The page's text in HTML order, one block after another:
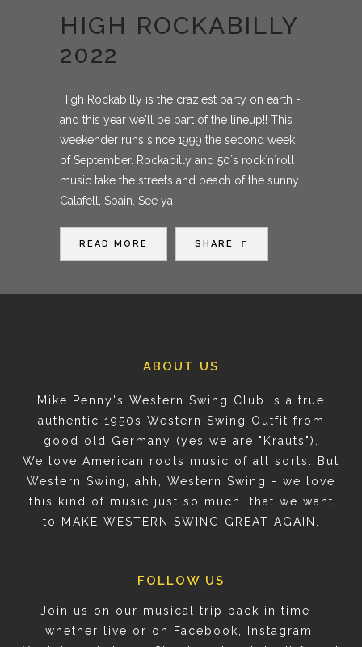
HIGH ROCKABILLY
2022
High Rockabilly is the craziest party on earth -
and this year we'll be part of the lineup!! This
weekender runs since 1999 the second week
of September. Rockabilly and 50´s rock´n´roll
music take the streets and beach of the sunny
Calafell, Spain. See ya
READ MORE SHARE
ABOUT US
Mike Penny's Western Swing Club is a true
authentic 1950s Western Swing Outfit from
good old Germany (yes we are "Krauts").
We love American roots music of all sorts. But
Western Swing, ahh, Western Swing - we love
this kind of music just so much, that we want
to MAKE WESTERN SWING GREAT AGAIN.
FOLLOW US
Join us on our musical trip back in time -
whether live or on Facebook, Instagram,